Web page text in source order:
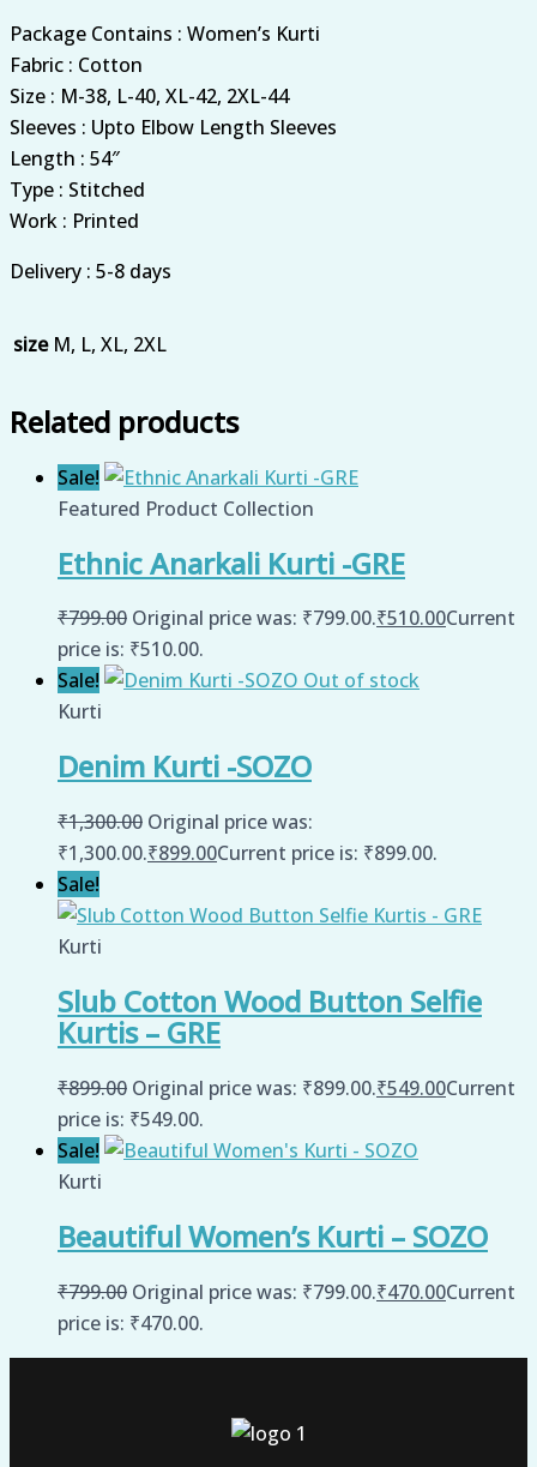
Package Contains : Women’s Kurti
Fabric : Cotton
Size : M-38, L-40, XL-42, 2XL-44
Sleeves : Upto Elbow Length Sleeves
Length : 54″
Type : Stitched
Work : Printed
Delivery : 5-8 days
size M, L, XL, 2XL
Related products
Sale!
Featured Product Collection
Ethnic Anarkali Kurti -GRE
₹799.00 Original price was: ₹799.00.₹510.00Current
price is: ₹510.00.
Sale!
Out of stock
Kurti
Denim Kurti -SOZO
₹1,300.00 Original price was:
₹1,300.00.₹899.00Current price is: ₹899.00.
Sale!
Kurti
Slub Cotton Wood Button Selfie
Kurtis – GRE
₹899.00 Original price was: ₹899.00.₹549.00Current
price is: ₹549.00.
Sale!
Kurti
Beautiful Women’s Kurti – SOZO
₹799.00 Original price was: ₹799.00.₹470.00Current
price is: ₹470.00.